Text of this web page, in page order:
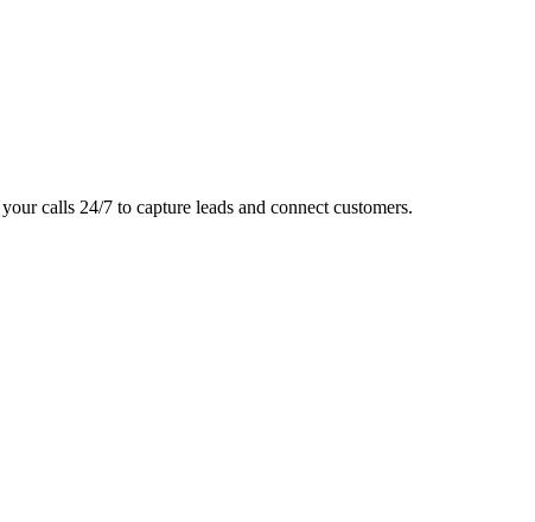
calls 24/7 to capture leads and connect customers.